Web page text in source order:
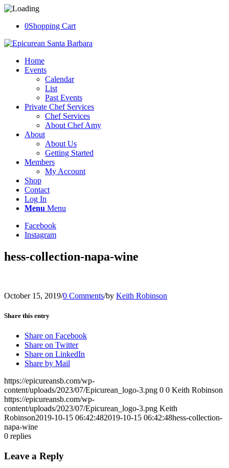
0Shopping Cart
Home
Events
Calendar
List
Past Events
Private Chef Services
Chef Services
About Chef Amy
About
About Us
Getting Started
Members
My Account
Shop
Contact
Log In
Menu Menu
Facebook
Instagram
hess-collection-napa-wine
October 15, 2019/0 Comments/by Keith Robinson
Share this entry
Share on Facebook
Share on Twitter
Share on LinkedIn
Share by Mail
https://epicureansb.com/wp-
content/uploads/2023/07/Epicurean_logo-3.png 0 0 Keith Robinson
https://epicureansb.com/wp-
content/uploads/2023/07/Epicurean_logo-3.png Keith
Robinson2019-10-15 06:42:482019-10-15 06:42:48hess-collection-
napa-wine
0 replies
Leave a Reply